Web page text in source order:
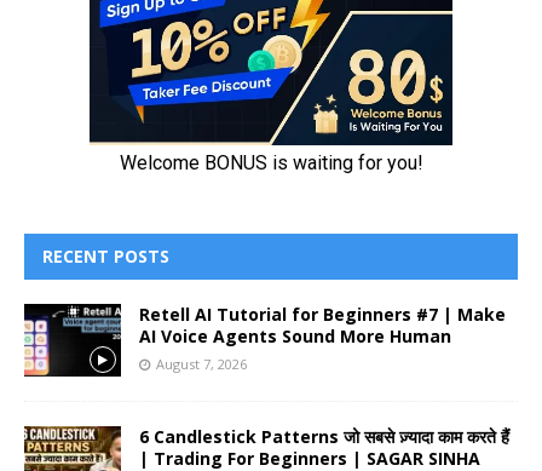
RECENT POSTS
Retell AI Tutorial for Beginners #7 | Make
AI Voice Agents Sound More Human
August 7, 2026
6 Candlestick Patterns जो सबसे ज़्यादा काम करते हैं
| Trading For Beginners | SAGAR SINHA